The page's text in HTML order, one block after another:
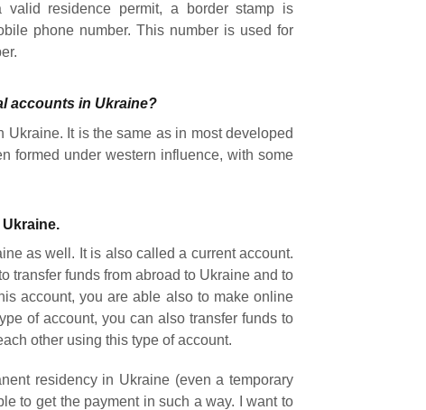
residence permit, a border stamp is
phone number. This number is used for
accounts in Ukraine?
It is the same as in most developed
formed under western influence, with some
as well. It is also called a current account.
transfer funds from abroad to Ukraine and to
account, you are able also to make online
of account, you can also transfer funds to
other using this type of account.
residency in Ukraine (even a temporary
to get the payment in such a way. I want to